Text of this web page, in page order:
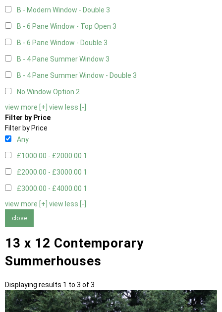
B - Modern Window - Double 3
B - 6 Pane Window - Top Open 3
B - 6 Pane Window - Double 3
B - 4 Pane Summer Window 3
B - 4 Pane Summer Window - Double 3
No Window Option 2
view more [+] view less [-]
Filter by Price
Filter by Price
Any
£1000.00 - £2000.00 1
£2000.00 - £3000.00 1
£3000.00 - £4000.00 1
view more [+] view less [-]
close
13 x 12 Contemporary
Summerhouses
Displaying results 1 to 3 of 3